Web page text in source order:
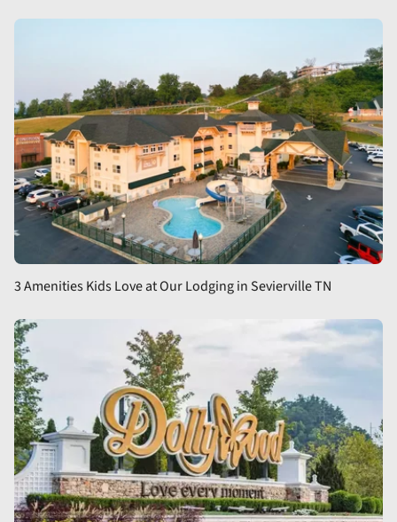
3 Amenities Kids Love at Our Lodging in Sevierville TN